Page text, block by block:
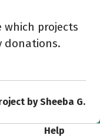
which projects
donations.
by Sheeba G.
Help